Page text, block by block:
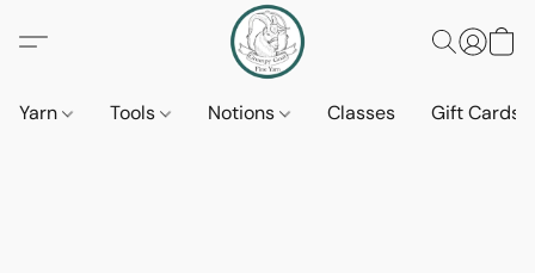
Yarn Tools Notions Classes Gift Cards